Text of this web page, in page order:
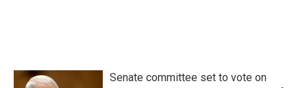
Senate committee set to vote on